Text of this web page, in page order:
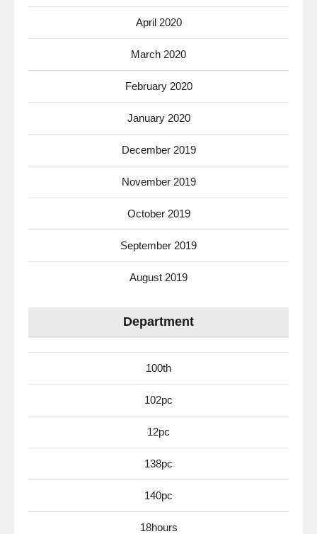
April 2020
March 2020
February 2020
January 2020
December 2019
November 2019
October 2019
September 2019
August 2019
Department
100th
102pc
12pc
138pc
140pc
18hours